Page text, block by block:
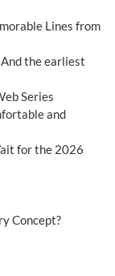
Lines from
the earliest
Series
and
for the 2026
Concept?